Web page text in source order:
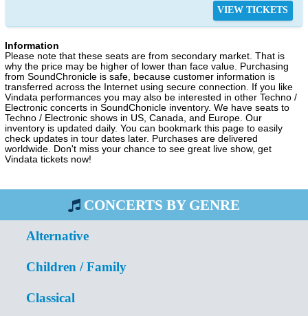
VIEW TICKETS
Information
Please note that these seats are from secondary market. That is
why the price may be higher of lower than face value. Purchasing
from SoundChronicle is safe, because customer information is
transferred across the Internet using secure connection. If you like
Vindata performances you may also be interested in other Techno /
Electronic concerts in SoundChonicle inventory. We have seats to
Techno / Electronic shows in US, Canada, and Europe. Our
inventory is updated daily. You can bookmark this page to easily
check updates in tour dates later. Purchases are delivered
worldwide. Don't miss your chance to see great live show, get
Vindata tickets now!
CONCERTS BY GENRE
Alternative
Children / Family
Classical